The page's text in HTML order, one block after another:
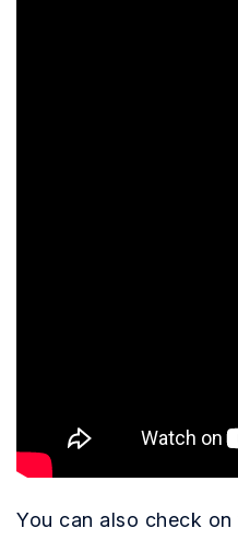
You can also check